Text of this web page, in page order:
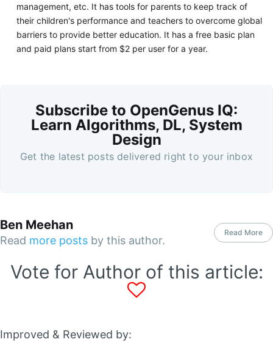
management, etc. It has tools for parents to keep track of
their children's performance and teachers to overcome global
barriers to provide better education. It has a free basic plan
and paid plans start from $2 per user for a year.
Subscribe to OpenGenus IQ:
Learn Algorithms, DL, System
Design
Get the latest posts delivered right to your inbox
Ben Meehan
Read more posts by this author.
Read More
Vote for Author of this article:
Improved & Reviewed by: